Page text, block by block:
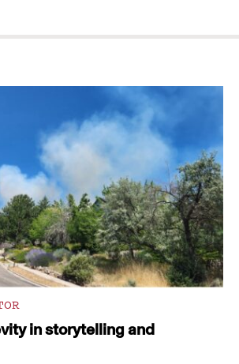
in storytelling and